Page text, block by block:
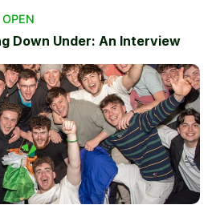
Down Under: An Interview